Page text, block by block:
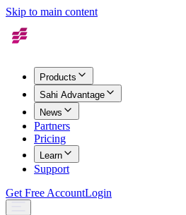
Skip to main content
Products
Sahi Advantage
News
Partners
Pricing
Learn
Support
Get Free AccountLogin